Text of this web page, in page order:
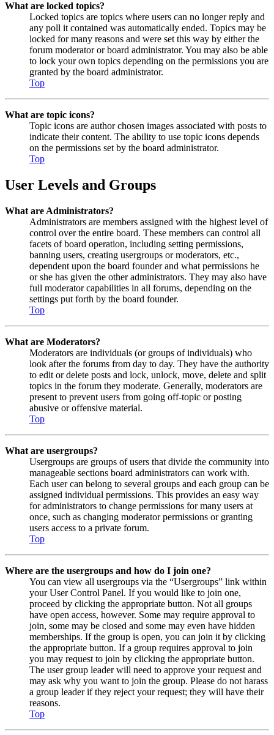
What are locked topics?
Locked topics are topics where users can no longer reply and
any poll it contained was automatically ended. Topics may be
locked for many reasons and were set this way by either the
forum moderator or board administrator. You may also be able
to lock your own topics depending on the permissions you are
granted by the board administrator.
Top
What are topic icons?
Topic icons are author chosen images associated with posts to
indicate their content. The ability to use topic icons depends
on the permissions set by the board administrator.
Top
User Levels and Groups
What are Administrators?
Administrators are members assigned with the highest level of
control over the entire board. These members can control all
facets of board operation, including setting permissions,
banning users, creating usergroups or moderators, etc.,
dependent upon the board founder and what permissions he
or she has given the other administrators. They may also have
full moderator capabilities in all forums, depending on the
settings put forth by the board founder.
Top
What are Moderators?
Moderators are individuals (or groups of individuals) who
look after the forums from day to day. They have the authority
to edit or delete posts and lock, unlock, move, delete and split
topics in the forum they moderate. Generally, moderators are
present to prevent users from going off-topic or posting
abusive or offensive material.
Top
What are usergroups?
Usergroups are groups of users that divide the community into
manageable sections board administrators can work with.
Each user can belong to several groups and each group can be
assigned individual permissions. This provides an easy way
for administrators to change permissions for many users at
once, such as changing moderator permissions or granting
users access to a private forum.
Top
Where are the usergroups and how do I join one?
You can view all usergroups via the “Usergroups” link within
your User Control Panel. If you would like to join one,
proceed by clicking the appropriate button. Not all groups
have open access, however. Some may require approval to
join, some may be closed and some may even have hidden
memberships. If the group is open, you can join it by clicking
the appropriate button. If a group requires approval to join
you may request to join by clicking the appropriate button.
The user group leader will need to approve your request and
may ask why you want to join the group. Please do not harass
a group leader if they reject your request; they will have their
reasons.
Top